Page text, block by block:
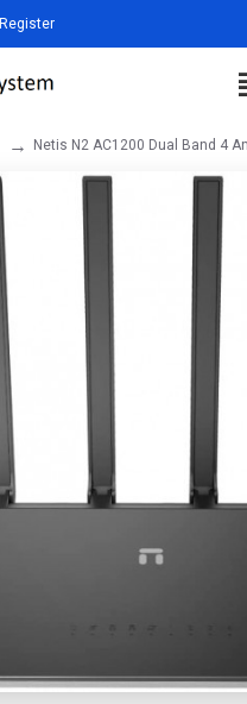
Register
Netis N2 AC1200 Dual Band 4